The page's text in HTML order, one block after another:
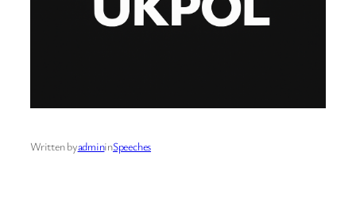
Written byadmininSpeeches